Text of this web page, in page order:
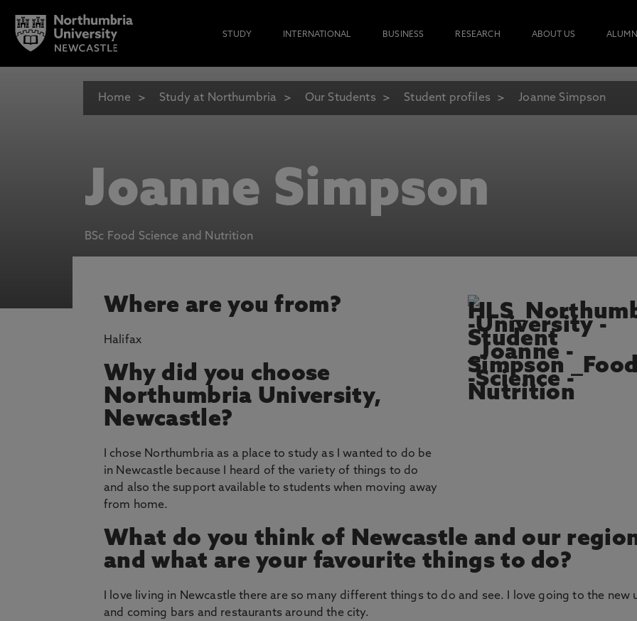
STUDY INTERNATIONAL BUSINESS RESEARCH ABOUT US
Home Study at Northumbria Our Students Student profiles Joanne Simpson
Joanne Simpson
BSc Food Science and Nutrition
Where are you from?
Halifax
Why did you choose
Northumbria University,
Newcastle?
I chose Northumbria as a place to study as I wanted to do be
in Newcastle because I heard of the variety of things to do
and also the support available to students when moving away
from home.
What do you think of Newcastle and our
and what are your favourite things to do?
I love living in Newcastle there are so many different things to do and see. I love going to the new
and coming bars and restaurants around the city.